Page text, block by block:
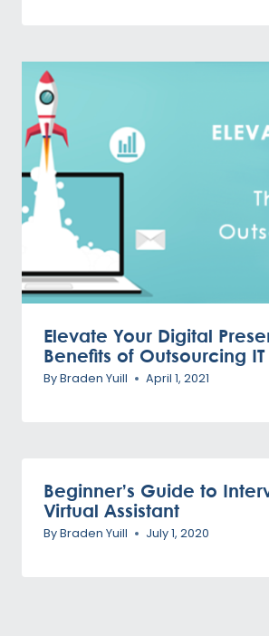
Elevate Your Digital
Benefits of Outsourcing IT
ByBraden Yuill April 1, 2021
Beginner’s Guide to
Virtual Assistant
ByBraden Yuill July 1, 2020